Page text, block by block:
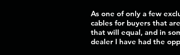
As one of only a few
cables for buyers that
that will equal, and in
dealer I have had the